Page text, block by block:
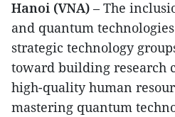
Hanoi (VNA) – The
and quantum
strategic technology
toward building research
high-quality human
mastering quantum